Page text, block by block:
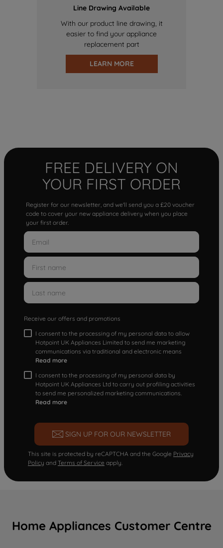
Line Drawing Available
With our product line drawing, it
easier to find your appliance
replacement part
LEARN MORE
FREE DELIVERY ON
YOUR FIRST ORDER
Register for our newsletter, and we'll send you a £20 voucher
code to cover your new appliance delivery when you place
your first order.
Receive our offers and promotions
I consent to the processing of my personal data to allow
Hotpoint UK Appliances Limited to send me marketing
communications via traditional and electronic means
Read more
I consent to the processing of my personal data by
Hotpoint UK Appliances Ltd to carry out profiling activities
to send me personalized marketing communications.
Read more
SIGN UP FOR OUR NEWSLETTER
This site is protected by reCAPTCHA and the Google Privacy
Policy and Terms of Service apply.
Home Appliances Customer Centre